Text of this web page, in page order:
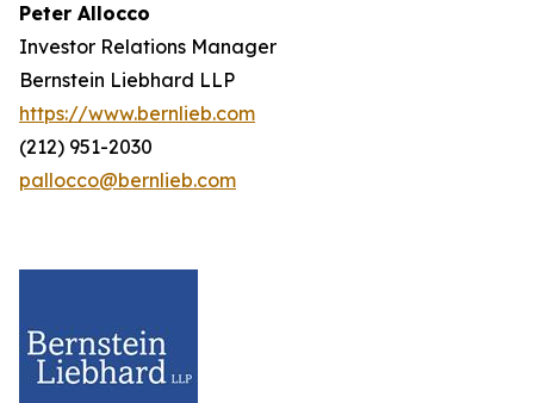
Peter Allocco
Investor Relations Manager
Bernstein Liebhard LLP
https://www.bernlieb.com
(212) 951-2030
pallocco@bernlieb.com